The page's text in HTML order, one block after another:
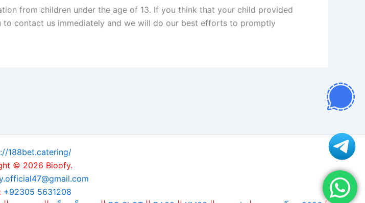
from children under the age of 13. If you think that your child provided
contact us immediately and we will do our best efforts to promptly
188bet.catering/
© 2026 Bioofy.
+92305 5631208